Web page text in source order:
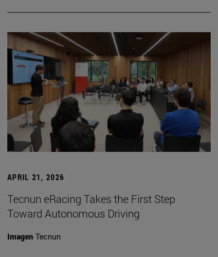
APRIL 21, 2026
Tecnun eRacing Takes the First Step
Toward Autonomous Driving
Imagen Tecnun